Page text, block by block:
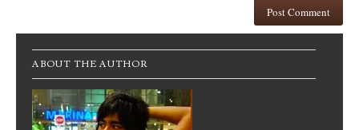
ABOUT THE AUTHOR